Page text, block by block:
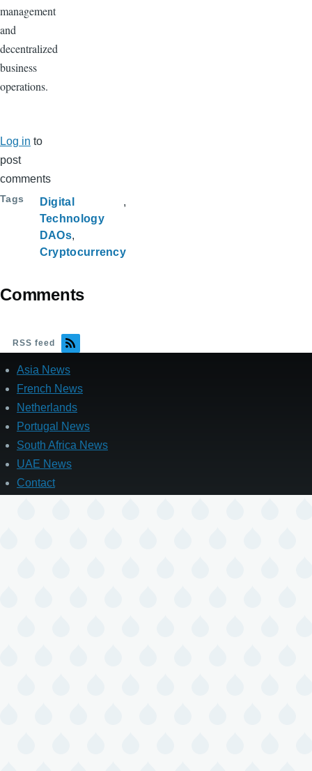
management
and
decentralized
business
operations.
Log in to
post
comments
Tags
Digital
Technology
DAOs
Cryptocurrency
Comments
RSS feed
Asia News
French News
Netherlands
Portugal News
South Africa News
UAE News
Contact